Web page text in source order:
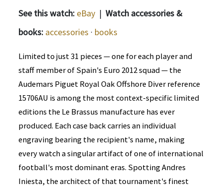
See this watch: eBay | Watch accessories &
books: accessories · books
Limited to just 31 pieces — one for each player and
staff member of Spain's Euro 2012 squad — the
Audemars Piguet Royal Oak Offshore Diver reference
15706AU is among the most context-specific limited
editions the Le Brassus manufacture has ever
produced. Each case back carries an individual
engraving bearing the recipient's name, making
every watch a singular artifact of one of international
football's most dominant eras. Spotting Andres
Iniesta, the architect of that tournament's finest